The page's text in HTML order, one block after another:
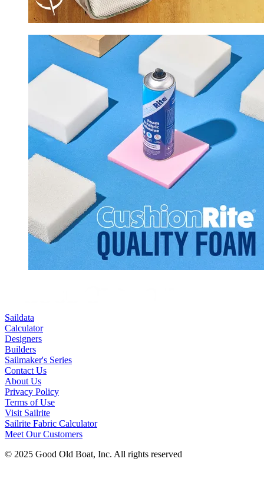
Saildata
Calculator
Designers
Builders
Sailmaker's Series
Contact Us
About Us
Privacy Policy
Terms of Use
Visit Sailrite
Sailrite Fabric Calculator
Meet Our Customers
© 2025 Good Old Boat, Inc. All rights reserved